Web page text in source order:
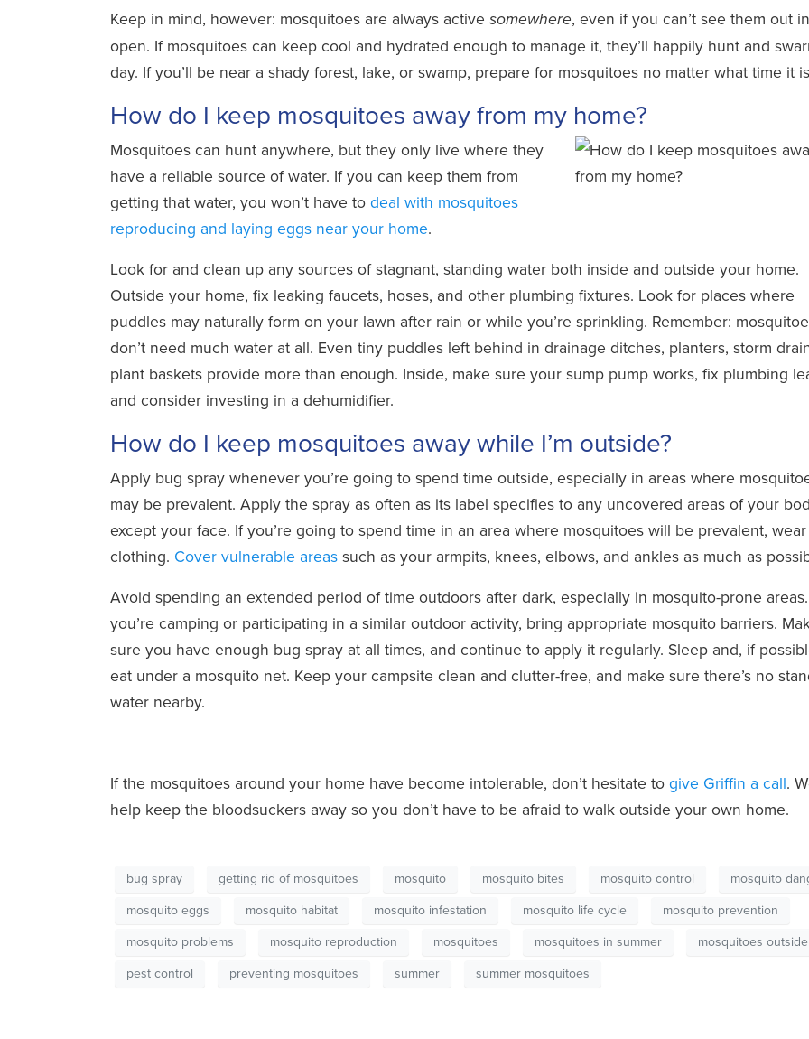
Keep in mind, however: mosquitoes are always active somewhere, even if you can’t see them out
open. If mosquitoes can keep cool and hydrated enough to manage it, they’ll happily hunt and
day. If you’ll be near a shady forest, lake, or swamp, prepare for mosquitoes no matter what time it
How do I keep mosquitoes away from my home?
Mosquitoes can hunt anywhere, but they only live where they
have a reliable source of water. If you can keep them from
getting that water, you won’t have to deal with mosquitoes
reproducing and laying eggs near your home.
Look for and clean up any sources of stagnant, standing water both inside and outside your home.
Outside your home, fix leaking faucets, hoses, and other plumbing fixtures. Look for places where
puddles may naturally form on your lawn after rain or while you’re sprinkling. Remember:
don’t need much water at all. Even tiny puddles left behind in drainage ditches, planters, storm
plant baskets provide more than enough. Inside, make sure your sump pump works, fix plumbing
and consider investing in a dehumidifier.
How do I keep mosquitoes away while I’m outside?
Apply bug spray whenever you’re going to spend time outside, especially in areas where
may be prevalent. Apply the spray as often as its label specifies to any uncovered areas of your
except your face. If you’re going to spend time in an area where mosquitoes will be prevalent,
clothing. Cover vulnerable areas such as your armpits, knees, elbows, and ankles as much as
Avoid spending an extended period of time outdoors after dark, especially in mosquito-prone
you’re camping or participating in a similar outdoor activity, bring appropriate mosquito barriers.
sure you have enough bug spray at all times, and continue to apply it regularly. Sleep and, if
eat under a mosquito net. Keep your campsite clean and clutter-free, and make sure there’s no
water nearby.
If the mosquitoes around your home have become intolerable, don’t hesitate to give Griffin a call.
help keep the bloodsuckers away so you don’t have to be afraid to walk outside your own home.
bug spray getting rid of mosquitoes mosquito mosquito bites mosquito control
mosquito
mosquito eggs
mosquito habitat mosquito infestation mosquito life cycle
mosquito prevention
mosquito problems
mosquito reproduction mosquitoes mosquitoes in summer
mosquitoes outside
pest control
preventing mosquitoes summer summer mosquitoes